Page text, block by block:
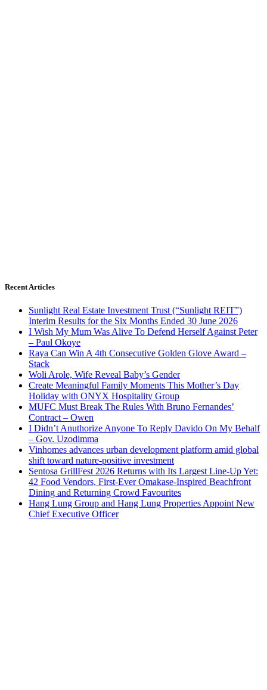
Recent Articles
Sunlight Real Estate Investment Trust (“Sunlight REIT”)
Interim Results for the Six Months Ended 30 June 2026
I Wish My Mum Was Alive To Defend Herself Against Peter
– Paul Okoye
Raya Can Win A 4th Consecutive Golden Glove Award –
Stack
Woli Arole, Wife Reveal Baby’s Gender
Create Meaningful Family Moments This Mother’s Day
Holiday with ONYX Hospitality Group
MUFC Must Break The Rules With Bruno Fernandes’
Contract – Owen
I Didn’t Anuthorize Anyone To Reply Davido On My Behalf
– Gov. Uzodimma
Vinhomes advances urban development platform amid global
shift toward nature-positive investment
Sentosa GrillFest 2026 Returns with Its Largest Line-Up Yet:
42 Food Vendors, First-Ever Omakase-Inspired Beachfront
Dining and Returning Crowd Favourites
Hang Lung Group and Hang Lung Properties Appoint New
Chief Executive Officer